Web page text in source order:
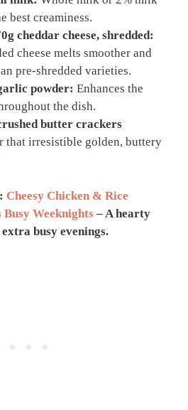
best creaminess.
cheddar cheese, shredded:
cheese melts smoother and
pre-shredded varieties.
powder: Enhances the
the dish.
butter crackers
that irresistible golden, buttery
Cheesy Chicken & Rice
Weeknights – A hearty
busy evenings.